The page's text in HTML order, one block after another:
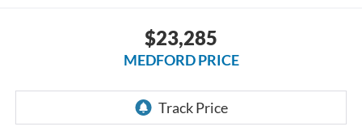
$23,285
MEDFORD PRICE